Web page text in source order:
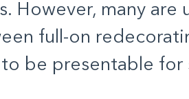
However, many are
full-on
be presentable for